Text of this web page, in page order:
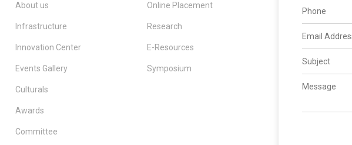
About us
Infrastructure
Innovation Center
Events Gallery
Culturals
Awards
Committee
Online Placement
Research
E-Resources
Symposium